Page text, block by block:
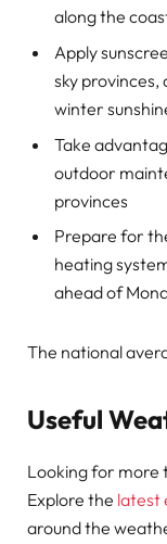
along the
Apply
sky provinces,
winter
Take
outdoor
provinces
Prepare for
heating
ahead of
The national
Useful
Looking for more
Explore the latest
around the